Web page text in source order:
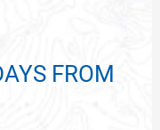
FROM